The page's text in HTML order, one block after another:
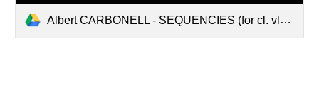
Albert CARBONELL - SEQUENCIES (for cl. vln. vlc. pno) [full score].pdf